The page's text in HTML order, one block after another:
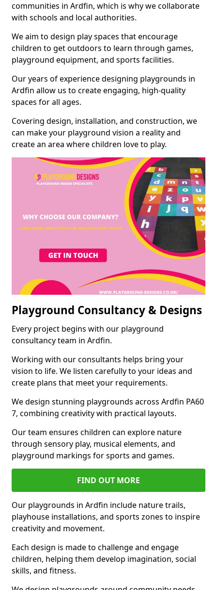
communities in Ardfin, which is why we collaborate
with schools and local authorities.
We aim to design play spaces that encourage
children to get outdoors to learn through games,
playground equipment, and sports facilities.
Our years of experience designing playgrounds in
Ardfin allow us to create engaging, high-quality
spaces for all ages.
Covering design, installation, and construction, we
can make your playground vision a reality and
create an area where children love to play.
Playground Consultancy & Designs
Every project begins with our playground
consultancy team in Ardfin.
Working with our consultants helps bring your
vision to life. We listen carefully to your ideas and
create plans that meet your requirements.
We design stunning playgrounds across Ardfin PA60
7, combining creativity with practical layouts.
Our team ensures children can explore nature
through sensory play, musical elements, and
playground markings for sports and games.
FIND OUT MORE
Our playgrounds in Ardfin include nature trails,
playhouse installations, and sports zones to inspire
creativity and movement.
Each design is made to challenge and engage
children, helping them develop imagination, social
skills, and fitness.